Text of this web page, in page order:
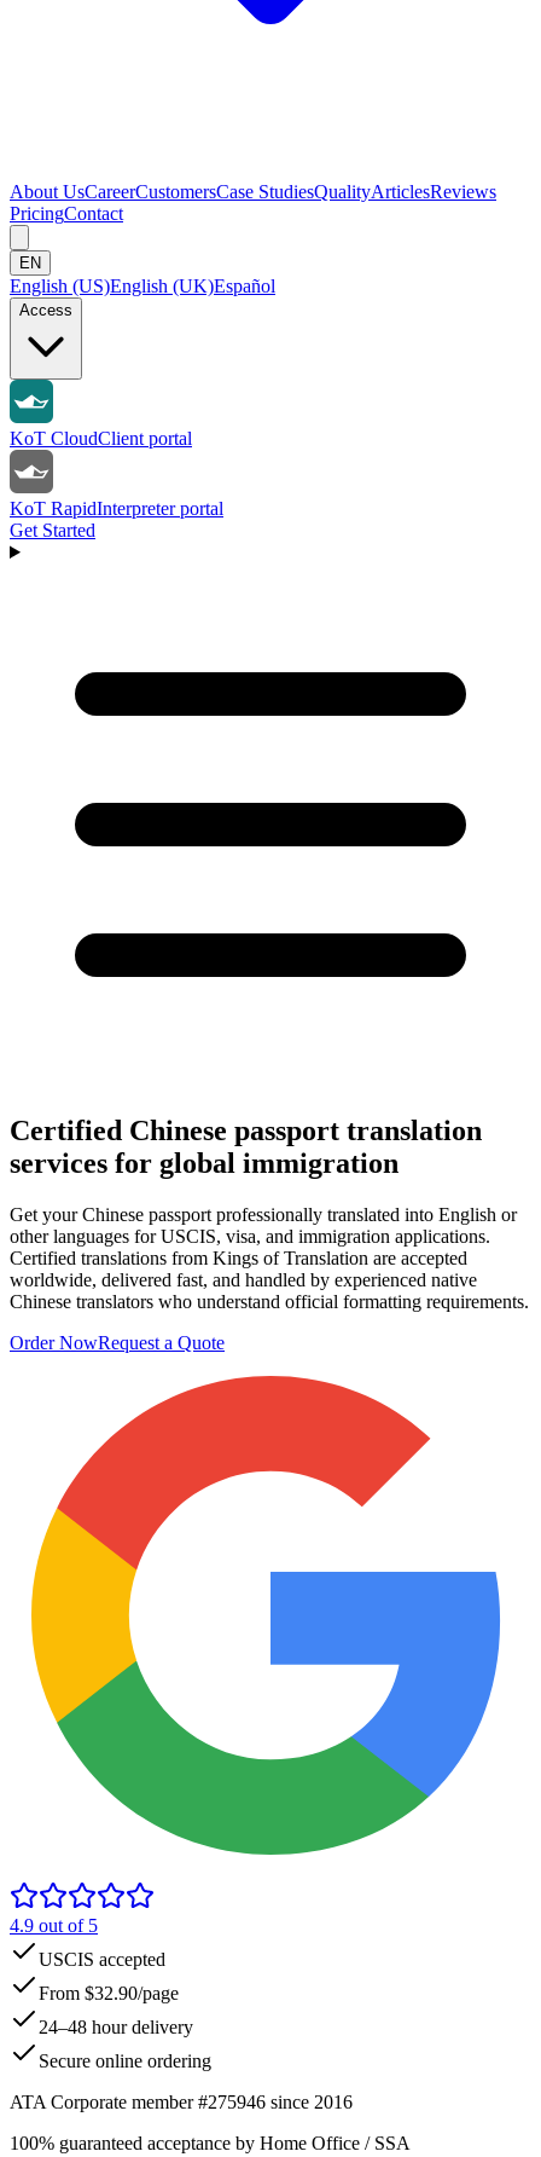
About UsCareerCustomersCase StudiesQualityArticlesReviews
PricingContact
EN
English (US)English (UK)Español
Access
KoT CloudClient portal
KoT RapidInterpreter portal
Get Started
Certified Chinese passport translation
services for global immigration
Get your Chinese passport professionally translated into English or
other languages for USCIS, visa, and immigration applications.
Certified translations from Kings of Translation are accepted
worldwide, delivered fast, and handled by experienced native
Chinese translators who understand official formatting requirements.
Order NowRequest a Quote
4.9 out of 5
USCIS accepted
From $32.90/page
24–48 hour delivery
Secure online ordering
ATA Corporate member #275946 since 2016
100% guaranteed acceptance by Home Office / SSA